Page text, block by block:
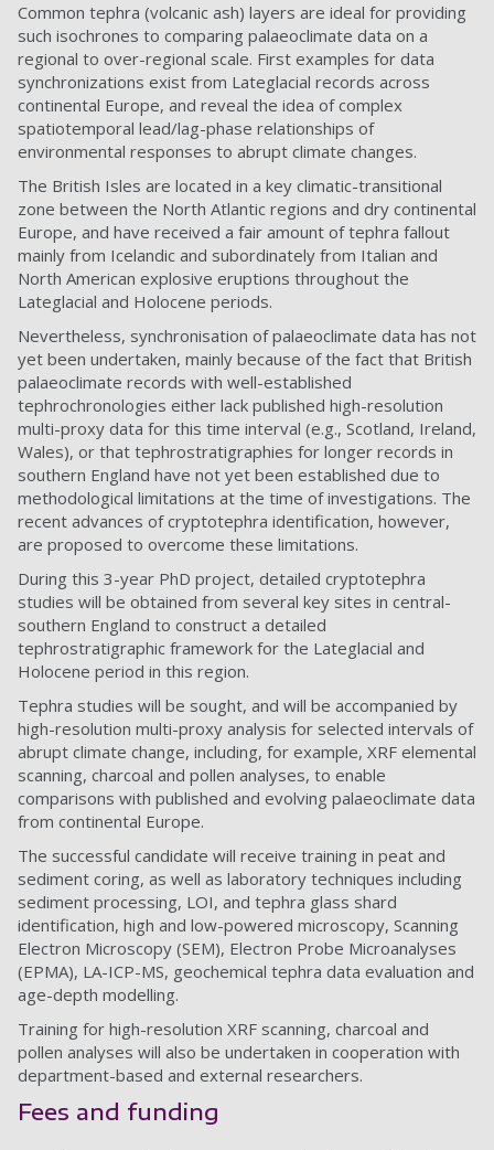
Common tephra (volcanic ash) layers are ideal for providing
such isochrones to comparing palaeoclimate data on a
regional to over-regional scale. First examples for data
synchronizations exist from Lateglacial records across
continental Europe, and reveal the idea of complex
spatiotemporal lead/lag-phase relationships of
environmental responses to abrupt climate changes.
The British Isles are located in a key climatic-transitional
zone between the North Atlantic regions and dry continental
Europe, and have received a fair amount of tephra fallout
mainly from Icelandic and subordinately from Italian and
North American explosive eruptions throughout the
Lateglacial and Holocene periods.
Nevertheless, synchronisation of palaeoclimate data has not
yet been undertaken, mainly because of the fact that British
palaeoclimate records with well-established
tephrochronologies either lack published high-resolution
multi-proxy data for this time interval (e.g., Scotland, Ireland,
Wales), or that tephrostratigraphies for longer records in
southern England have not yet been established due to
methodological limitations at the time of investigations. The
recent advances of cryptotephra identification, however,
are proposed to overcome these limitations.
During this 3-year PhD project, detailed cryptotephra
studies will be obtained from several key sites in central-
southern England to construct a detailed
tephrostratigraphic framework for the Lateglacial and
Holocene period in this region.
Tephra studies will be sought, and will be accompanied by
high-resolution multi-proxy analysis for selected intervals of
abrupt climate change, including, for example, XRF elemental
scanning, charcoal and pollen analyses, to enable
comparisons with published and evolving palaeoclimate data
from continental Europe.
The successful candidate will receive training in peat and
sediment coring, as well as laboratory techniques including
sediment processing, LOI, and tephra glass shard
identification, high and low-powered microscopy, Scanning
Electron Microscopy (SEM), Electron Probe Microanalyses
(EPMA), LA-ICP-MS, geochemical tephra data evaluation and
age-depth modelling.
Training for high-resolution XRF scanning, charcoal and
pollen analyses will also be undertaken in cooperation with
department-based and external researchers.
Fees and funding